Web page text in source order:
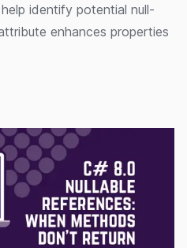
identify potential null-
enhances properties